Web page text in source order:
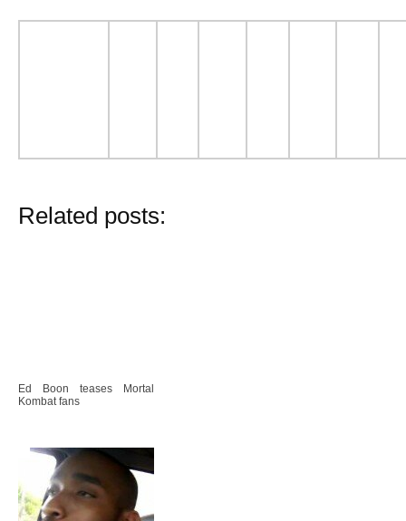
Related posts:
Ed Boon teases Mortal
Kombat fans